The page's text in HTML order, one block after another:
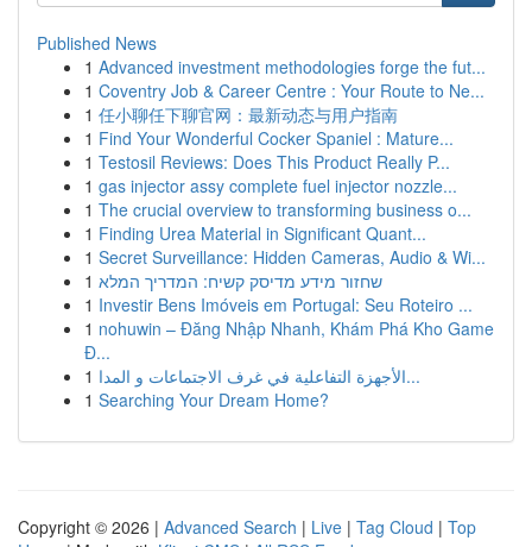
Published News
1 Advanced investment methodologies forge the fut...
1 Coventry Job & Career Centre : Your Route to Ne...
1 任小聊任下聊官网：最新动态与用户指南
1 Find Your Wonderful Cocker Spaniel : Mature...
1 Testosil Reviews: Does This Product Really P...
1 gas injector assy complete fuel injector nozzle...
1 The crucial overview to transforming business o...
1 Finding Urea Material in Significant Quant...
1 Secret Surveillance: Hidden Cameras, Audio & Wi...
1 שחזור מידע מדיסק קשיח: המדריך המלא
1 Investir Bens Imóveis em Portugal: Seu Roteiro ...
1 nohuwin – Đăng Nhập Nhanh, Khám Phá Kho Game
Đ...
1
الأجهزة التفاعلية في غرف الاجتماعات و المدا...
1 Searching Your Dream Home?
Copyright © 2026 | Advanced Search | Live | Tag Cloud | Top